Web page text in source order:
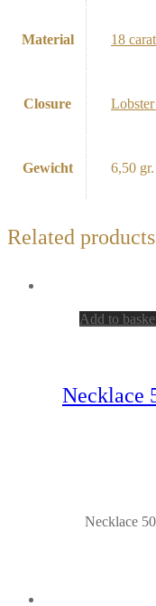
Material 18
Closure
Gewicht 6,50 gr.
Related products
Add to
Necklace
Necklace